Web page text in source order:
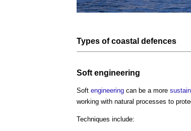
Types ofcoastal defences
Soft engineering
Soft engineering can be a more
working with natural processes to
Techniques include: